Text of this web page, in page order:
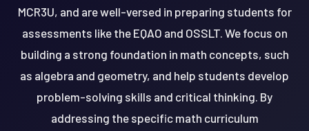
MCR3U, and are well-versed in preparing students for
assessments like the EQAO and OSSLT. We focus on
building a strong foundation in math concepts, such
as algebra and geometry, and help students develop
problem-solving skills and critical thinking. By
addressing the specific math curriculum